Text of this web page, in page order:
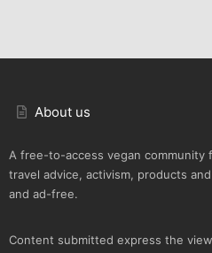
About us
A free-to-access vegan community
travel advice, activism, products
and ad-free.
Content submitted express the